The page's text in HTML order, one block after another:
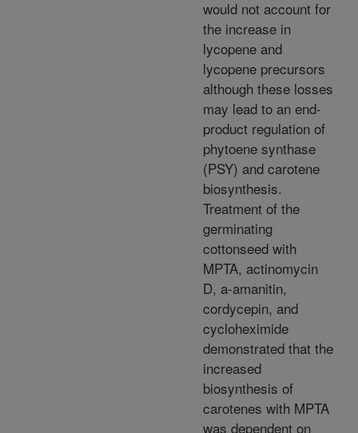
would not account for
the increase in
lycopene and
lycopene precursors
although these losses
may lead to an end-
product regulation of
phytoene synthase
(PSY) and carotene
biosynthesis.
Treatment of the
germinating
cottonseed with
MPTA, actinomycin
D, a-amanitin,
cordycepin, and
cycloheximide
demonstrated that the
increased
biosynthesis of
carotenes with MPTA
was dependent on